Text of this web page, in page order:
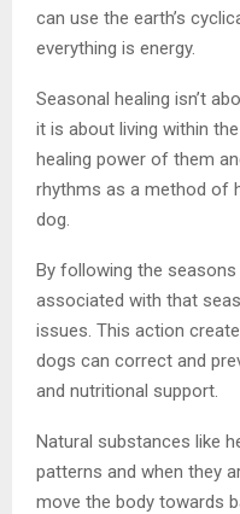
can use the earth’s
everything is energy.
Seasonal healing isn’t
it is about living within
healing power of them
rhythms as a method of
dog.
By following the
associated with that
issues. This action
dogs can correct and
and nutritional support.
Natural substances like
patterns and when they
move the body towards